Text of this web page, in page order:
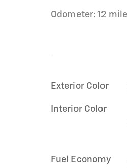
Odometer: 12
Exterior Color
Interior Color
Fuel Economy